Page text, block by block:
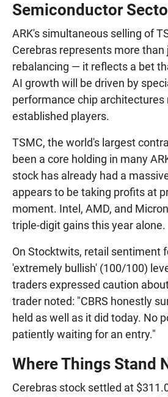
Semiconductor
ARK's simultaneous selling of
Cerebras represents more
rebalancing — it reflects a bet
AI growth will be driven by
performance chip architectures
established players.
TSMC, the world's largest
been a core holding in many
stock has already had a
appears to be taking profits at
moment. Intel, AMD, and
triple-digit gains this year alone.
On Stocktwits, retail sentiment
'extremely bullish' (100/100)
traders expressed caution
trader noted: "CBRS honestly
held as well as it did today. No
patiently waiting for an entry."
Where Things Stand
Cerebras stock settled at